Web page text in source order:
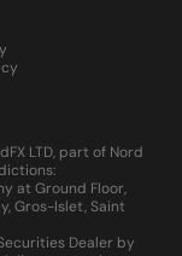
LTD, part of Nord
at Ground Floor,
Gros-Islet, Saint
Dealer by